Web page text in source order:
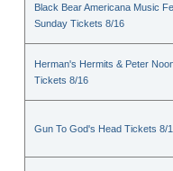
Black Bear Americana Music
Sunday Tickets 8/16
Herman's Hermits & Peter
Tickets 8/16
Gun To God's Head Tickets 8/